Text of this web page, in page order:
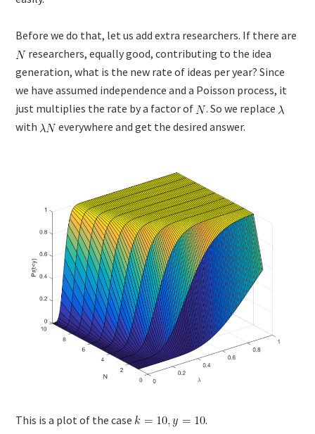
Before we do that, let us add extra researchers. If there are
researchers, equally good, contributing to the idea
generation, what is the new rate of ideas per year? Since
we have assumed independence and a Poisson process, it
just multiplies the rate by a factor of
. So we replace
with
everywhere and get the desired answer.
This is a plot of the case .